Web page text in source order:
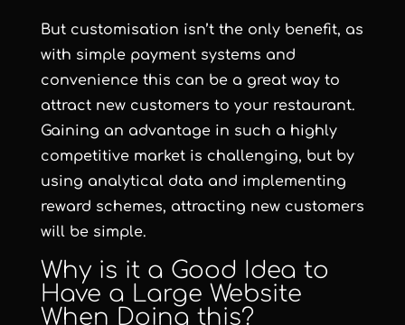
But customisation isn’t the only benefit, as
with simple payment systems and
convenience this can be a great way to
attract new customers to your restaurant.
Gaining an advantage in such a highly
competitive market is challenging, but by
using analytical data and implementing
reward schemes, attracting new customers
will be simple.
Why is it a Good Idea to
Have a Large Website
When Doing this?